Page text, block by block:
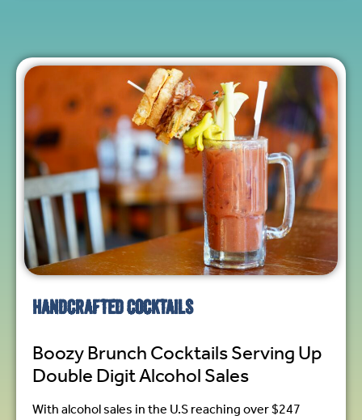
HANDCRAFTED COCKTAILS
Boozy Brunch Cocktails Serving Up
Double Digit Alcohol Sales
With alcohol sales in the U.S reaching over $247